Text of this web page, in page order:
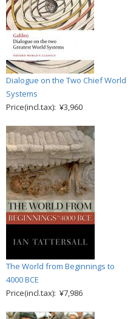
Dialogue on the Two Chief World
Systems
Price(incl.tax): ¥3,960
The World from Beginnings to
4000 BCE
Price(incl.tax): ¥7,986